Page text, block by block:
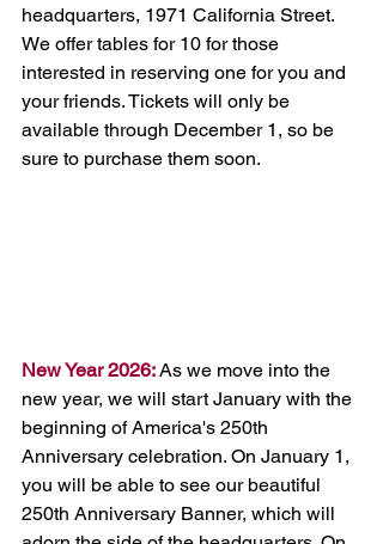
headquarters, 1971 California Street.
We offer tables for 10 for those
interested in reserving one for you and
your friends. Tickets will only be
available through December 1, so be
sure to purchase them soon.
New Year 2026: As we move into the
new year, we will start January with the
beginning of America's 250th
Anniversary celebration. On January 1,
you will be able to see our beautiful
250th Anniversary Banner, which will